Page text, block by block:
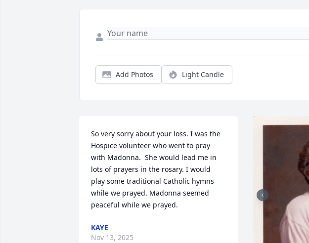
Add Photos Light Candle
So very sorry about your loss. I was the
Hospice volunteer who went to pray
with Madonna.  She would lead me in
lots of prayers in the rosary. I would
play some traditional Catholic hymns
while we prayed. Madonna seemed
peaceful while we prayed.
KAYE
Nov 13, 2025